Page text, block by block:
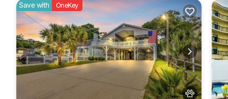
Save with OneKey